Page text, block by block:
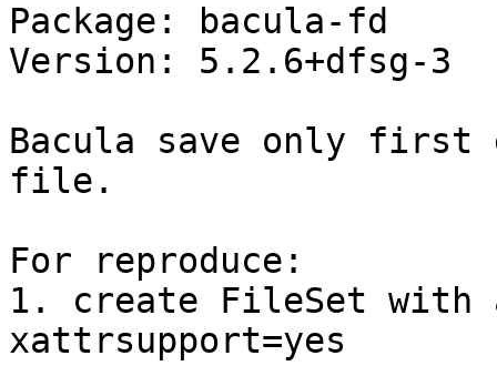
Package: bacula-fd
Version: 5.2.6+dfsg-3
Bacula save only first
file.
For reproduce:
1. create FileSet with
xattrsupport=yes